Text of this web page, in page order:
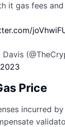
it gas fees
Price
incurred